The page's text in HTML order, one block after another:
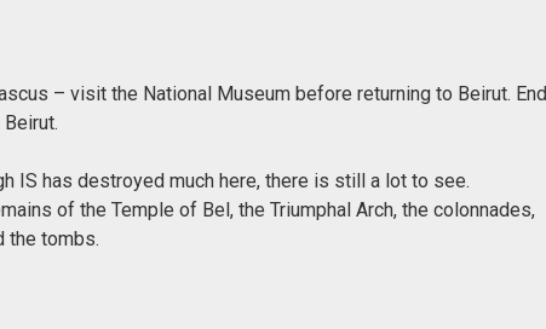
– visit the National Museum before returning to Beirut. End
IS has destroyed much here, there is still a lot to see.
of the Temple of Bel, the Triumphal Arch, the colonnades,
the tombs.